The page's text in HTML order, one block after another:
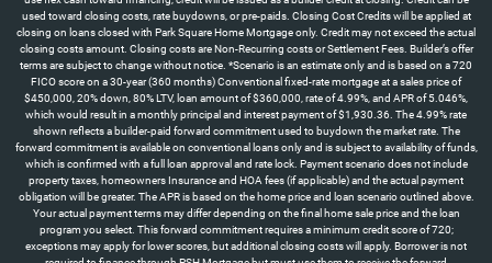
used toward closing costs, rate buydowns, or pre-paids. Closing Cost Credits will be applied at
closing on loans closed with Park Square Home Mortgage only. Credit may not exceed the actual
closing costs amount. Closing costs are Non-Recurring costs or Settlement Fees. Builder’s offer
terms are subject to change without notice. *Scenario is an estimate only and is based on a 720
FICO score on a 30-year (360 months) Conventional fixed-rate mortgage at a sales price of
$450,000, 20% down, 80% LTV, loan amount of $360,000, rate of 4.99%, and APR of 5.046%,
which would result in a monthly principal and interest payment of $1,930.36. The 4.99% rate
shown reflects a builder-paid forward commitment used to buydown the market rate. The
forward commitment is available on conventional loans only and is subject to availability of funds,
which is confirmed with a full loan approval and rate lock. Payment scenario does not include
property taxes, homeowners Insurance and HOA fees (if applicable) and the actual payment
obligation will be greater. The APR is based on the home price and loan scenario outlined above.
Your actual payment terms may differ depending on the final home sale price and the loan
program you select. This forward commitment requires a minimum credit score of 720;
exceptions may apply for lower scores, but additional closing costs will apply. Borrower is not